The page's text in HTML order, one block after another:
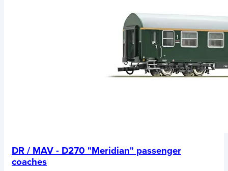
DR / MAV - D270 "Meridian" passenger
coaches